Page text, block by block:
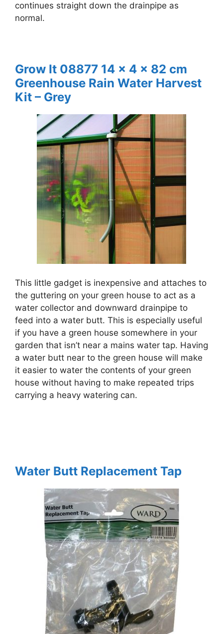
continues straight down the drainpipe as
normal.
Grow It 08877 14 x 4 x 82 cm
Greenhouse Rain Water Harvest
Kit – Grey
This little gadget is inexpensive and attaches to
the guttering on your green house to act as a
water collector and downward drainpipe to
feed into a water butt. This is especially useful
if you have a green house somewhere in your
garden that isn’t near a mains water tap. Having
a water butt near to the green house will make
it easier to water the contents of your green
house without having to make repeated trips
carrying a heavy watering can.
Water Butt Replacement Tap